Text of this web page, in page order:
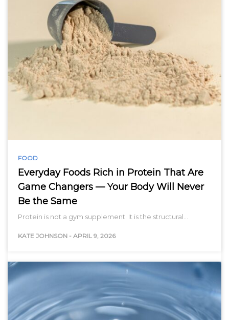
FOOD
Everyday Foods Rich in Protein That Are
Game Changers — Your Body Will Never
Be the Same
Protein is not a gym supplement. It is the structural…
KATE JOHNSON - APRIL 9, 2026